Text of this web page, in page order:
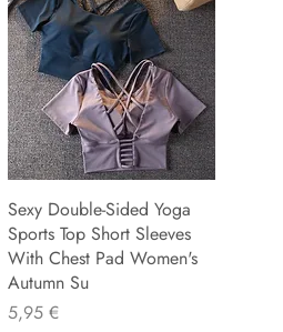
Sexy Double-Sided Yoga
Sports Top Short Sleeves
With Chest Pad Women's
Autumn Su
Preu
5,95 €